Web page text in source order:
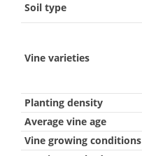
Soil type
Vine varieties
Planting density
Average vine age
Vine growing conditions